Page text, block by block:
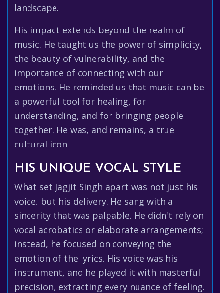
landscape.
His impact extends beyond the realm of
music. He taught us the power of simplicity,
the beauty of vulnerability, and the
importance of connecting with our
emotions. He reminded us that music can be
a powerful tool for healing, for
understanding, and for bringing people
together. He was, and remains, a true
cultural icon.
HIS UNIQUE VOCAL STYLE
What set Jagjit Singh apart was not just his
voice, but his delivery. He sang with a
sincerity that was palpable. He didn't rely on
vocal acrobatics or elaborate arrangements;
instead, he focused on conveying the
emotion of the lyrics. His voice was his
instrument, and he played it with masterful
precision, extracting every nuance of feeling.